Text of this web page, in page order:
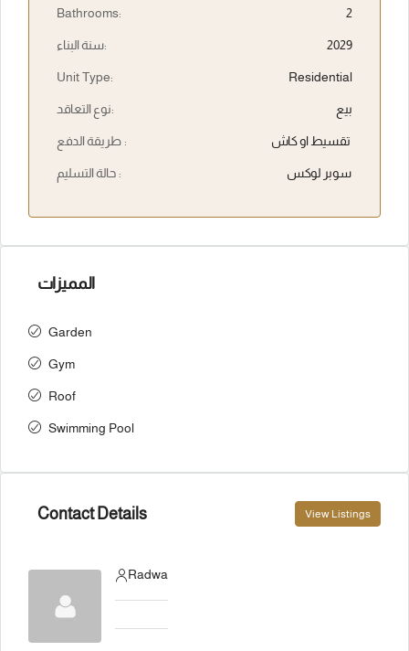
Bathrooms: 2
سنة البناء: 2029
Unit Type: Residential
نوع التعاقد: بيع
طريقة الدفع : تقسيط او كاش
حالة التسليم : سوبر لوكس
المميزات
Garden
Gym
Roof
Swimming Pool
Contact Details View Listings
Radwa